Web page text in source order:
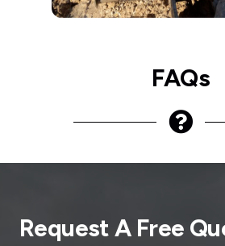
FAQs
Request A Free